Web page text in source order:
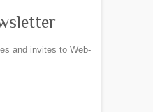
and invites to Web-